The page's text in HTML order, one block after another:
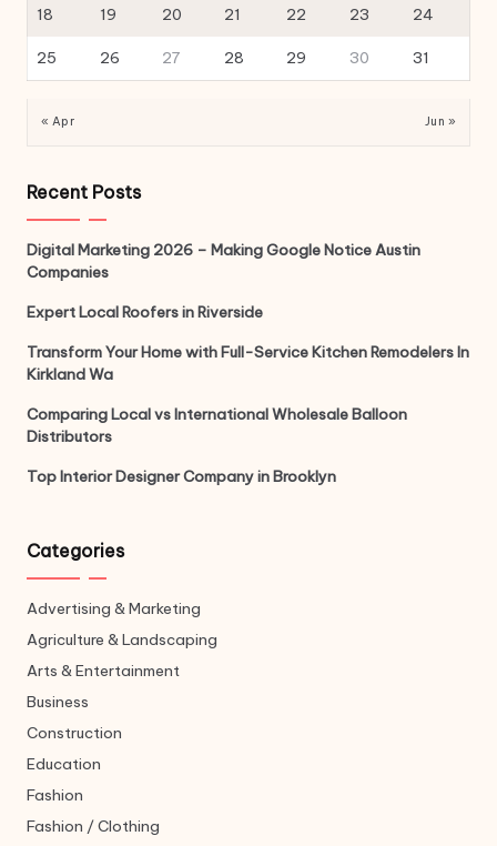
18 19 20 21 22 23 24
25 26 27 28 29 30 31
« Apr Jun »
Recent Posts
Digital Marketing 2026 – Making Google Notice Austin
Companies
Expert Local Roofers in Riverside
Transform Your Home with Full-Service Kitchen Remodelers In
Kirkland Wa
Comparing Local vs International Wholesale Balloon
Distributors
Top Interior Designer Company in Brooklyn
Categories
Advertising & Marketing
Agriculture & Landscaping
Arts & Entertainment
Business
Construction
Education
Fashion
Fashion / Clothing